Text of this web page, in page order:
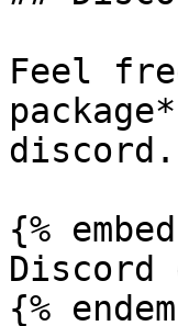
Feel
discord.
{%
Discord
{%